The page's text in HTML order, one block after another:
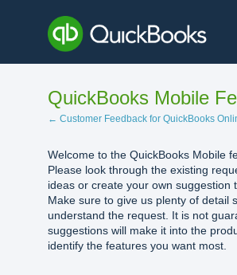
content
QuickBooks Mobile
← Customer Feedback for QuickBooks
Welcome to the QuickBooks Mobile
Please look through the existing
ideas or create your own suggestion
Make sure to give us plenty of detail
understand the request. It is not
suggestions will make it into the
identify the features you want most.